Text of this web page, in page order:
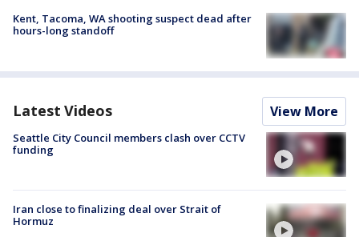
Kent, Tacoma, WA shooting suspect dead after
hours-long standoff
Latest Videos View More
Seattle City Council members clash over CCTV
funding
Iran close to finalizing deal over Strait of
Hormuz